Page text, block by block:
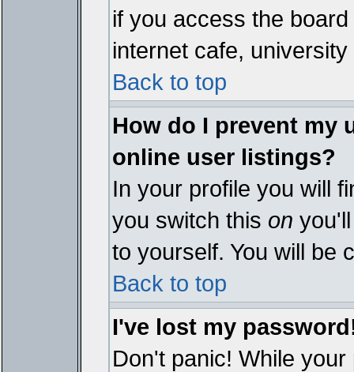
if you access the
internet cafe,
Back to top
How do I prevent my
online user listings?
In your profile you will
you switch this on
to yourself. You will be
Back to top
I've lost my
Don't panic! While